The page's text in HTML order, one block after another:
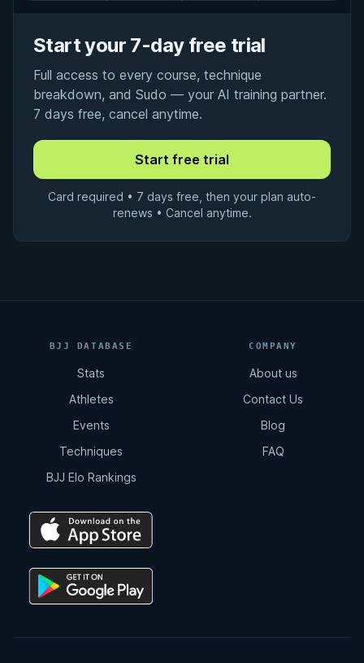
Start your 7-day free trial
Full access to every course, technique
breakdown, and Sudo — your AI training partner.
7 days free, cancel anytime.
Card required • 7 days free, then your plan auto-
renews • Cancel anytime.
BJJ DATABASE
Stats
Athletes
Events
Techniques
BJJ Elo Rankings
COMPANY
About us
Contact Us
Blog
FAQ